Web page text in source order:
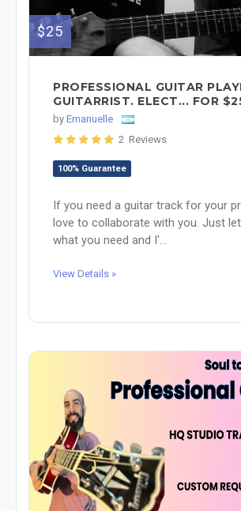
$25
PROFESSIONAL GUITAR
GUITARRIST. ELECT... FOR
by Emanuelle
2 Reviews
100% Guarantee
If you need a guitar track for your
love to collaborate with you. Just
what you need and I'...
View Details »